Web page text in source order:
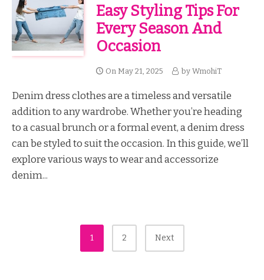
Easy Styling Tips For
Every Season And
Occasion
On May 21, 2025 by WmohiT
Denim dress clothes are a timeless and versatile
addition to any wardrobe. Whether you’re heading
to a casual brunch or a formal event, a denim dress
can be styled to suit the occasion. In this guide, we’ll
explore various ways to wear and accessorize
denim...
Pagination
1 2 Next